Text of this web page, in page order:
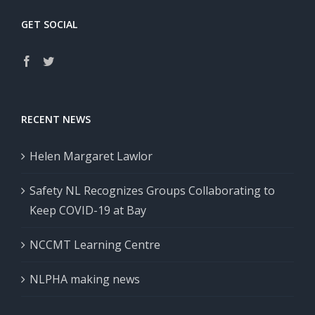
GET SOCIAL
RECENT NEWS
Helen Margaret Lawlor
Safety NL Recognizes Groups Collaborating to
Keep COVID-19 at Bay
NCCMT Learning Centre
NLPHA making news